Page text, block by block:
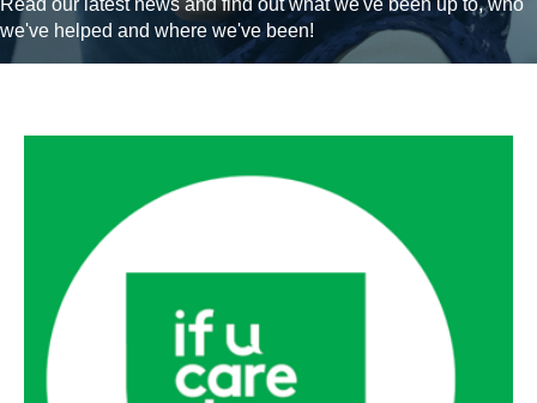
Read our latest news and find out what we've been up to, who
we've helped and where we've been!